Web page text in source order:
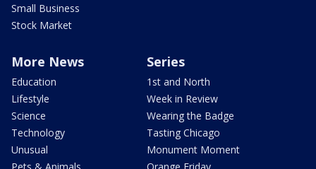
Small Business
Stock Market
More News
Education
Lifestyle
Science
Technology
Unusual
Series
1st and North
Week in Review
Wearing the Badge
Tasting Chicago
Monument Moment